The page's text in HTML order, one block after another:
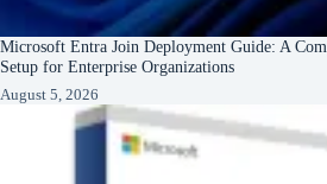
Microsoft Entra Join Deployment Guide: A
Setup for Enterprise Organizations
August 5, 2026